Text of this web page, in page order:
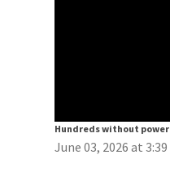
Hundreds without
June 03, 2026 at